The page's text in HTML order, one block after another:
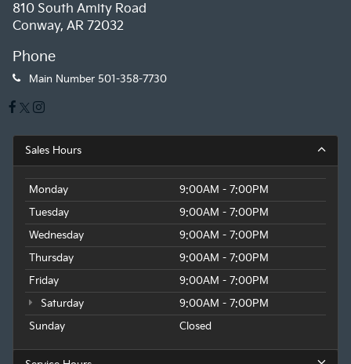
810 South Amity Road
Conway, AR 72032
Phone
Main Number 501-358-7730
Sales Hours
Monday
9:00AM - 7:00PM
Tuesday
9:00AM - 7:00PM
Wednesday
9:00AM - 7:00PM
Thursday
9:00AM - 7:00PM
Friday
9:00AM - 7:00PM
Saturday
9:00AM - 7:00PM
Sunday
Closed